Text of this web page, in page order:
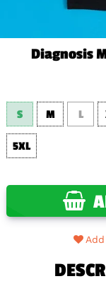
Diagnosis
S M L
5XL